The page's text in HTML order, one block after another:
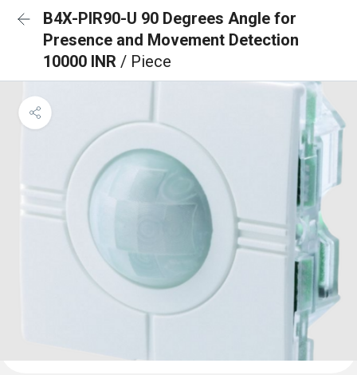
B4X-PIR90-U 90 Degrees Angle for
Presence and Movement Detection
10000 INR / Piece